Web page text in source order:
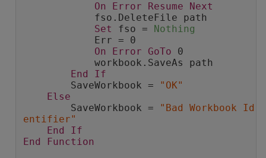
On Error Resume
Next
fso.DeleteFile path
Set fso =
Nothing
Err = 0
On
Error GoTo 0
workbook.SaveAs path
End
If
SaveWorkbook =
"OK"
Else
SaveWorkbook =
"Bad Workbook Id
entifier"
End
If
End
Function